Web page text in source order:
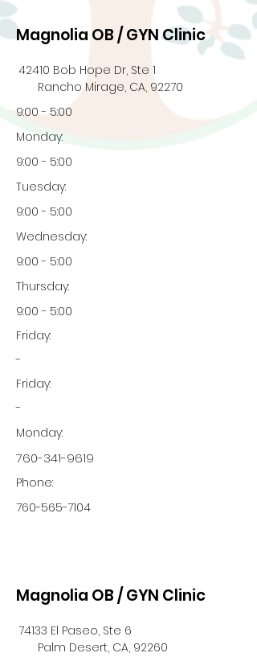
Magnolia OB / GYN Clinic
42410 Bob Hope Dr, Ste 1
Rancho Mirage, CA, 92270
9:00 - 5:00
Monday:
9:00 - 5:00
Tuesday:
9:00 - 5:00
Wednesday:
9:00 - 5:00
Thursday:
9:00 - 5:00
Friday:
-
Friday:
-
Monday:
760-341-9619
Phone:
760-565-7104
Magnolia OB / GYN Clinic
74133 El Paseo, Ste 6
Palm Desert, CA, 92260